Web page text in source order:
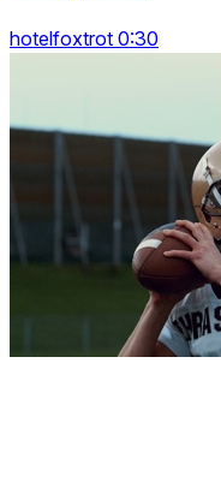
hotelfoxtrot 0:30